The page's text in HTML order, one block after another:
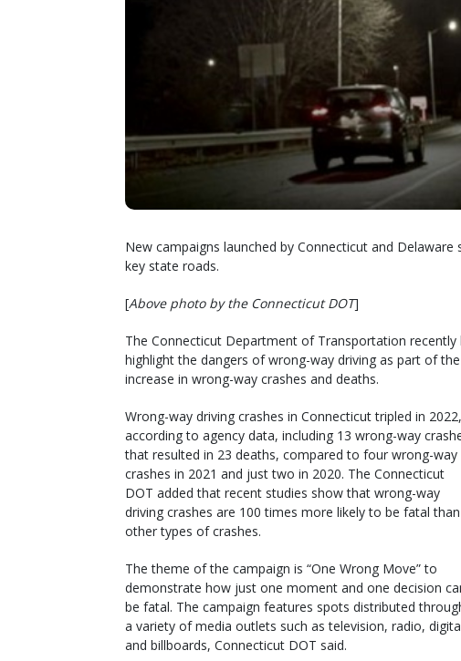
New campaigns launched by Connecticut and
key state roads.
[Above photo by the Connecticut DOT]
The Connecticut Department of Transportation
highlight the dangers of wrong-way driving as part of
increase in wrong-way crashes and deaths.
Wrong-way driving crashes in Connecticut tripled in 2022,
according to agency data, including 13 wrong-way
that resulted in 23 deaths, compared to four wrong-way
crashes in 2021 and just two in 2020. The Connecticut
DOT added that recent studies show that wrong-way
driving crashes are 100 times more likely to be fatal than
other types of crashes.
The theme of the campaign is “One Wrong Move” to
demonstrate how just one moment and one decision
be fatal. The campaign features spots distributed
a variety of media outlets such as television, radio,
and billboards, Connecticut DOT said.